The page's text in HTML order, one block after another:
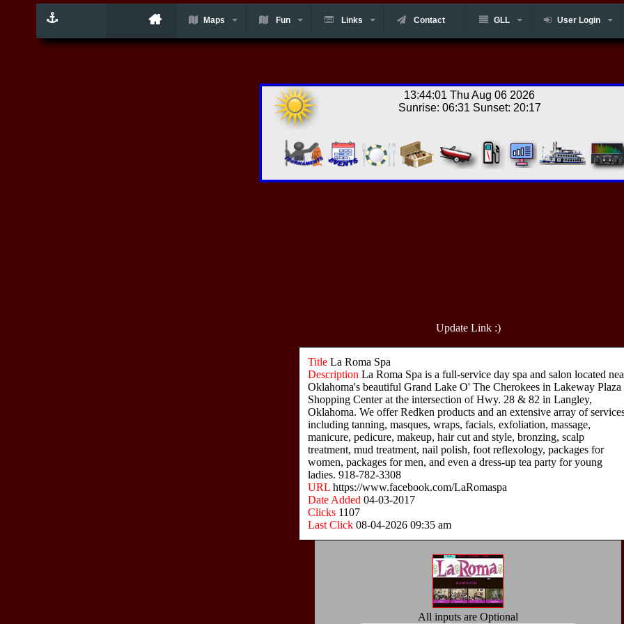
Maps Fun Links Contact GLL User Login
13:44:01 Thu Aug 06 2026
Sunrise: 06:31 Sunset: 20:17
Update Link :)
Title La Roma Spa
Description La Roma Spa is a full-service day spa and salon located
Oklahoma's beautiful Grand Lake O' The Cherokees in Lakeway Plaza
Shopping Center at the intersection of Hwy. 28 & 82 in Langley,
Oklahoma. We offer Redken products and an extensive array of
including tanning, masques, wraps, facials, exfoliation, massage,
manicure, pedicure, makeup, hair cut and style, bronzing, scalp
treatment, mud treatment, nail polish, foot reflexology, packages for
women, packages for men, and even a dress-up tea party for young
ladies. 918-782-3308
URL https://www.facebook.com/LaRomaspa
Date Added 04-03-2017
Clicks 1107
Last Click 08-04-2026 09:35 am
All inputs are Optional